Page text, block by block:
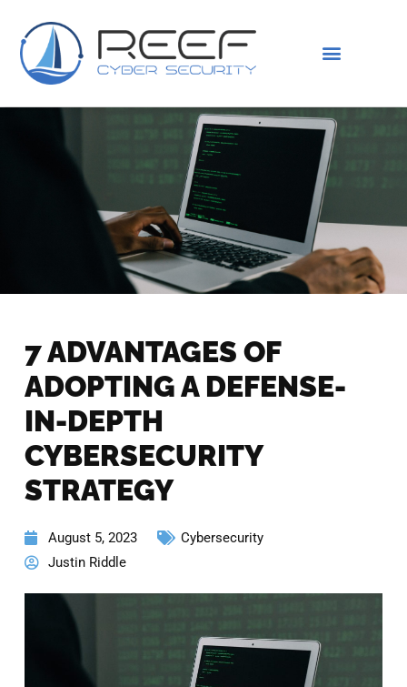
7 ADVANTAGES OF
ADOPTING A DEFENSE-
IN-DEPTH
CYBERSECURITY
STRATEGY
August 5, 2023
Cybersecurity
Justin Riddle